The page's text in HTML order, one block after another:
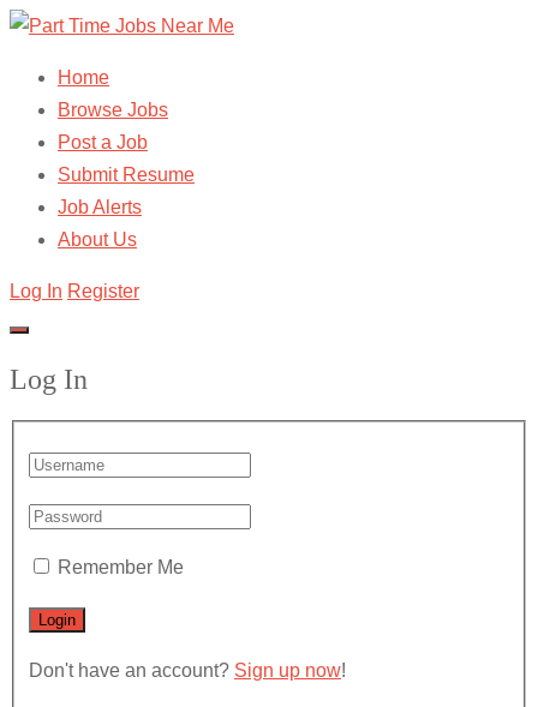
Home
Browse Jobs
Post a Job
Submit Resume
Job Alerts
About Us
Log In Register
Log In
Remember Me
Don't have an account? Sign up now!